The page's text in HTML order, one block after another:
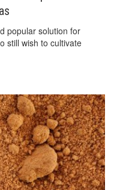
popular solution for
still wish to cultivate